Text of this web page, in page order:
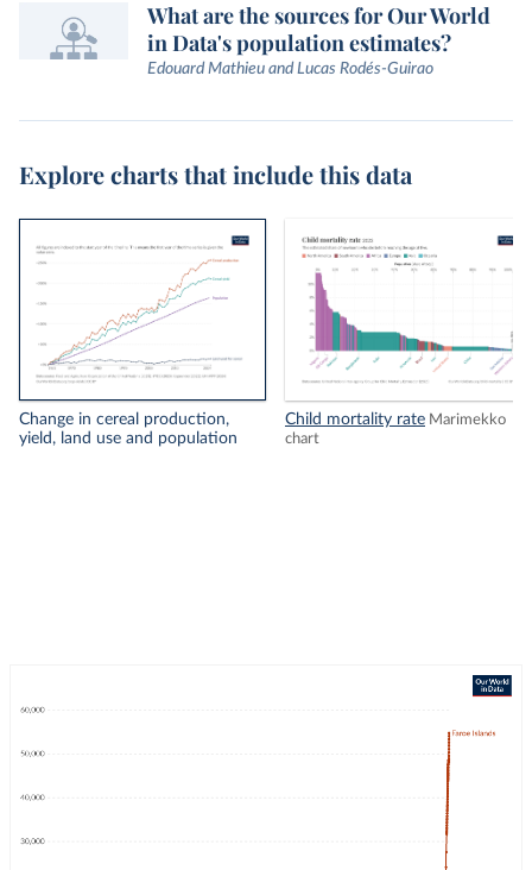
What are the sources for Our World
in Data's population estimates?
Edouard Mathieu and Lucas Rodés-Guirao
Explore charts that include this data
Change in cereal production,
yield, land use and population
Child mortality rate Marimekko
chart